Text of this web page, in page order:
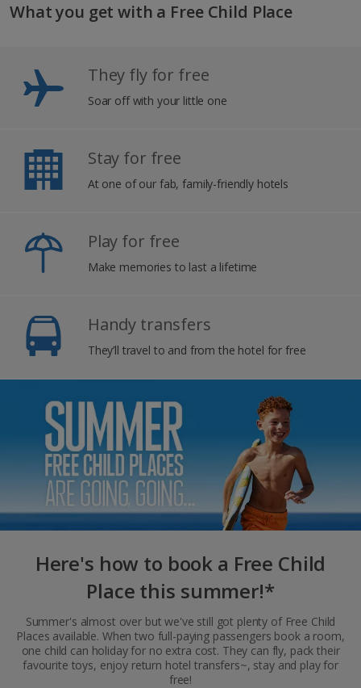
What you get with a Free Child Place
They fly for free
Soar off with your little one
Stay for free
At one of our fab, family-friendly hotels
Play for free
Make memories to last a lifetime
Handy transfers
They’ll travel to and from the hotel for free
Here's how to book a Free Child
Place this summer!*
Summer's almost over but we've still got plenty of Free Child
Places available. When two full-paying passengers book a room,
one child can holiday for no extra cost. They can fly, pack their
favourite toys, enjoy return hotel transfers~, stay and play for
free!